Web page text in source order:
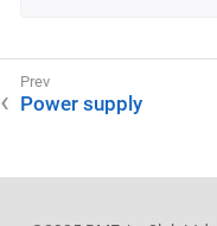
Power supply